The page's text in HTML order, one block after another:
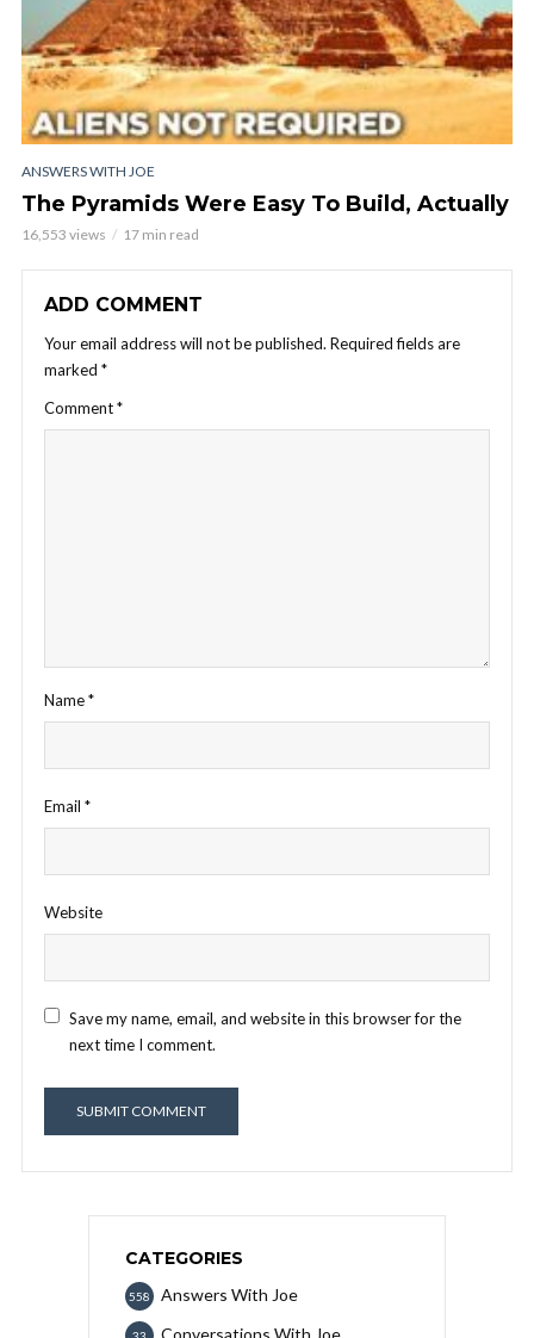
ANSWERS WITH JOE
The Pyramids Were Easy To Build, Actually
16,553 views 17 min read
ADD COMMENT
Your email address will not be published. Required fields are
marked *
Comment*
Name*
Email *
Website
Save my name, email, and website in this browser for the
next time I comment.
CATEGORIES
Answers With Joe
558
Conversations With Joe